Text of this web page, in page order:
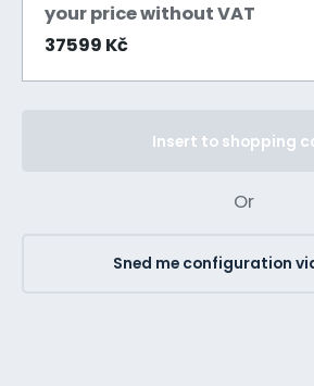
your price without VAT
37599 Kč
Insert to shopping
Or
Sned me configuration